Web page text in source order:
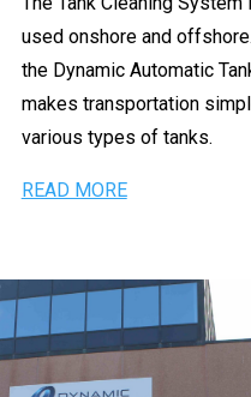
used onshore and
the Dynamic Automatic
makes transportation
various types of tanks.
READ MORE